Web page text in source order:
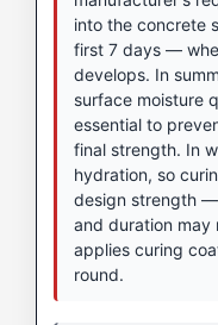
into the concrete
first 7 days —
develops. In
surface moisture
essential to
final strength. In
hydration, so
design strength
and duration
applies curing
round.